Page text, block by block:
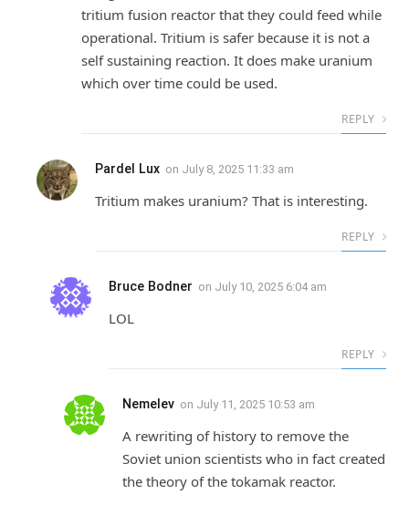
tritium fusion reactor that they could feed while
operational. Tritium is safer because it is not a
self sustaining reaction. It does make uranium
which over time could be used.
REPLY
Pardel Lux on July 8, 2025 11:33 am
Tritium makes uranium? That is interesting.
REPLY
Bruce Bodner on July 10, 2025 6:04 am
LOL
REPLY
Nemelev on July 11, 2025 10:53 am
A rewriting of history to remove the
Soviet union scientists who in fact created
the theory of the tokamak reactor.